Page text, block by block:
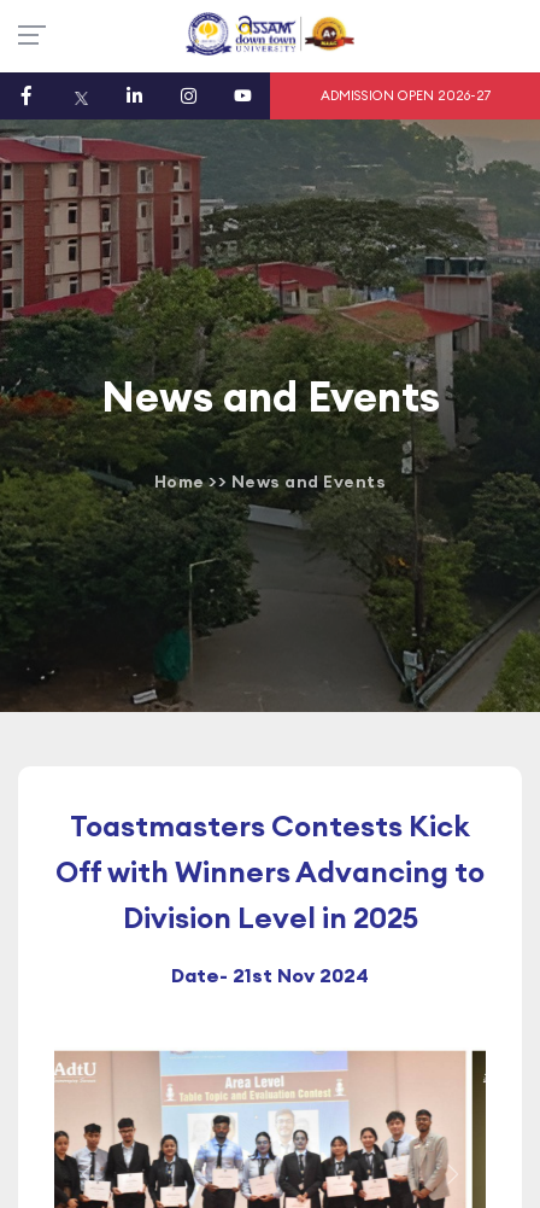
ADMISSION OPEN 2026-27
News and Events
Home>> News and Events
Toastmasters Contests Kick
Off with Winners Advancing to
Division Level in 2025
Date- 21st Nov 2024
Previous Next